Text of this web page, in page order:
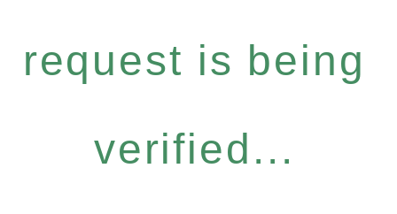
request is being
verified...